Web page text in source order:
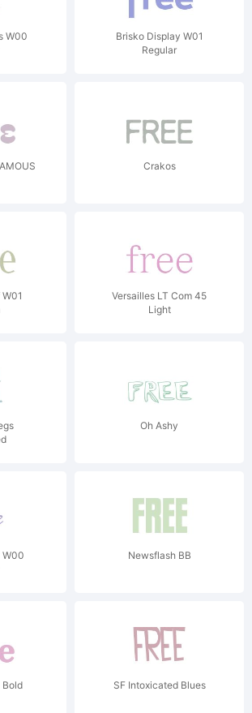
W00
Brisko Display W01
Regular
Crakos
Versailles LT Com 45
Light
Oh Ashy
W00
Newsflash BB
Bold SF Intoxicated Blues